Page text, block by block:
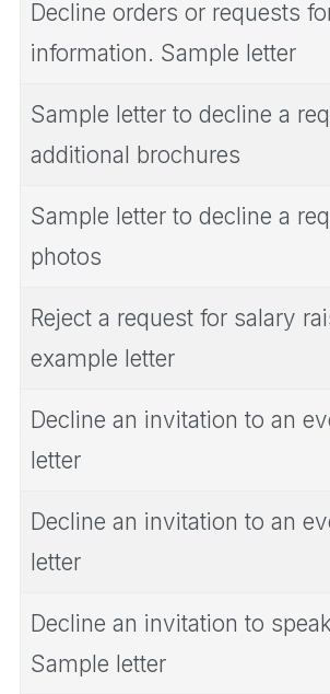
Decline orders or requests
information. Sample letter
Sample letter to decline a
additional brochures
Sample letter to decline a
photos
Reject a request for salary
example letter
Decline an invitation to an
letter
Decline an invitation to an
letter
Decline an invitation to
Sample letter